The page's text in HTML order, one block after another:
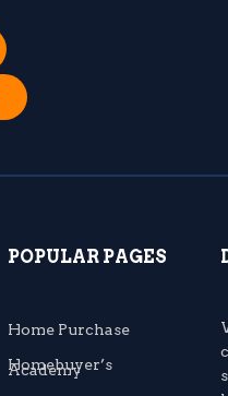
POPULAR PAGES
Home Purchase
Homebuyer’s
Academy